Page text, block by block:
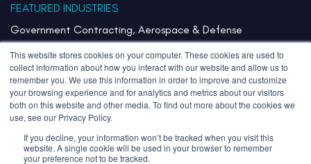
This website stores cookies on your computer. These cookies are used to
collect information about how you interact with our website and allow us to
remember you. We use this information in order to improve and customize
your browsing experience and for analytics and metrics about our visitors
both on this website and other media. To find out more about the cookies we
use, see our Privacy Policy.
If you decline, your information won’t be tracked when you visit this
website. A single cookie will be used in your browser to remember
your preference not to be tracked.
FEATURED INDUSTRIES
Government Contracting, Aerospace & Defense
Healthcare & Health Systems
Pharmaceuticals & Life Sciences
Semiconductor
Technology